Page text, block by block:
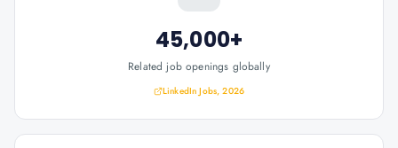
45,000+
Related job openings globally
LinkedIn Jobs, 2026